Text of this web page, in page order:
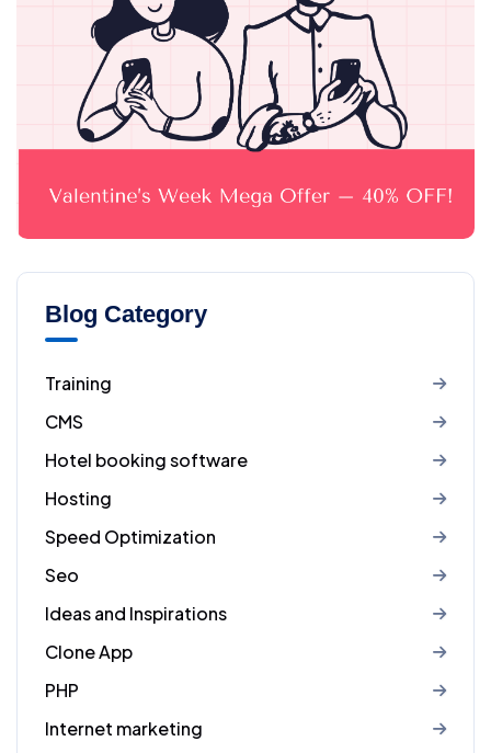
Blog Category
Training
CMS
Hotel booking software
Hosting
Speed Optimization
Seo
Ideas and Inspirations
Clone App
PHP
Internet marketing